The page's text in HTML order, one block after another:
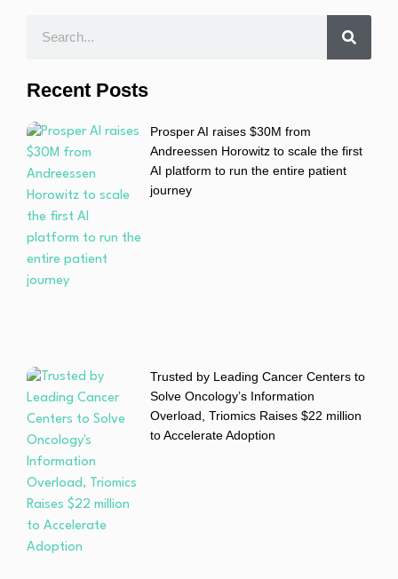
Recent Posts
Prosper AI raises $30M from
Andreessen Horowitz to scale the first
AI platform to run the entire patient
journey
Trusted by Leading Cancer Centers to
Solve Oncology’s Information
Overload, Triomics Raises $22 million
to Accelerate Adoption